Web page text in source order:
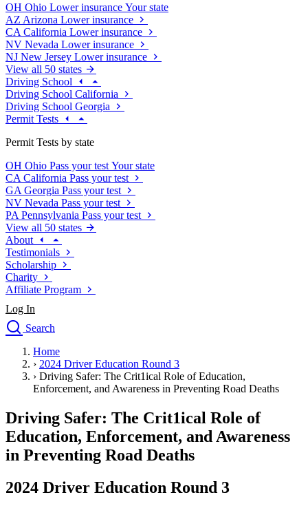
OH Ohio Lower insurance Your state
AZ Arizona Lower insurance
CA California Lower insurance
NV Nevada Lower insurance
NJ New Jersey Lower insurance
View all 50 states
Driving School
Driving School California
Driving School Georgia
Permit Tests
Permit Tests by state
OH Ohio Pass your test Your state
CA California Pass your test
GA Georgia Pass your test
NV Nevada Pass your test
PA Pennsylvania Pass your test
View all 50 states
About
Testimonials
Scholarship
Charity
Affiliate Program
Log In
Search
Drivers Ed
Traffic School Online
Defensive Driving Courses
Permit Tests
About
Search
Back
Home
› 2024 Driver Education Round 3
› Driving Safer: The Crit1ical Role of Education,
Enforcement, and Awareness in Preventing Road Deaths
Driving Safer: The Crit1ical Role of
Education, Enforcement, and Awareness
in Preventing Road Deaths
2024 Driver Education Round 3